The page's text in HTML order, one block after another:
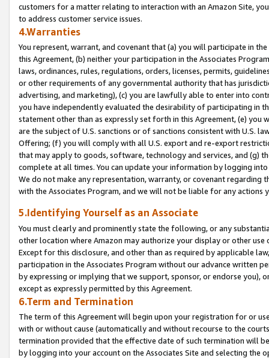
customers for a matter relating to interaction with an Amazon Site,
to address customer service issues.
4.Warranties
You represent, warrant, and covenant that (a) you will participate in
this Agreement, (b) neither your participation in the Associates
laws, ordinances, rules, regulations, orders, licenses, permits,
or other requirements of any governmental authority that has
advertising, and marketing), (c) you are lawfully able to enter into
you have independently evaluated the desirability of participating in
statement other than as expressly set forth in this Agreement, (e)
are the subject of U.S. sanctions or of sanctions consistent with U.S.
Offering; (f) you will comply with all U.S. export and re-export
that may apply to goods, software, technology and services, and (g)
complete at all times. You can update your information by logging
We do not make any representation, warranty, or covenant regarding
with the Associates Program, and we will not be liable for any actions
5.Identifying Yourself as an Associate
You must clearly and prominently state the following, or any
other location where Amazon may authorize your display or other
Except for this disclosure, and other than as required by applicable
participation in the Associates Program without our advance written
by expressing or implying that we support, sponsor, or endorse you),
except as expressly permitted by this Agreement.
6.Term and Termination
The term of this Agreement will begin upon your registration for or
with or without cause (automatically and without recourse to the
termination provided that the effective date of such termination will
by logging into your account on the Associates Site and selecting the